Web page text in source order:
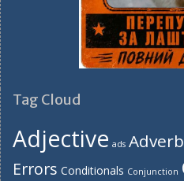
Tag Cloud
Adjective ads Adverb
Errors Conditionals Conjunction